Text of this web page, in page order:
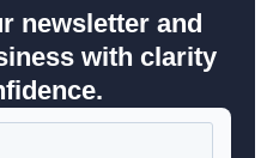
newsletter and
with clarity